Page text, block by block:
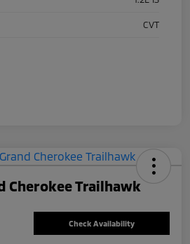
CVT
Cherokee Trailhawk
Check Availability